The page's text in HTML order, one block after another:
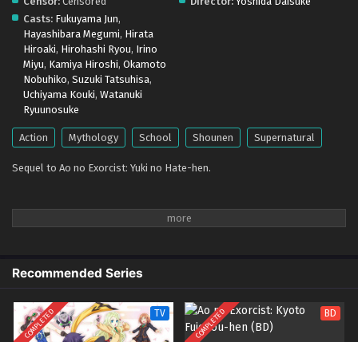
Casts: Fukuyama Jun,
Hayashibara Megumi, Hirata
Hiroaki, Hirohashi Ryou, Irino
Miyu, Kamiya Hiroshi, Okamoto
Nobuhiko, Suzuki Tatsuhisa,
Uchiyama Kouki, Watanuki
Ryuunosuke
Action Mythology School Shounen Supernatural
Sequel to Ao no Exorcist: Yuki no Hate-hen.
Recommended Series
COMPLETED TV COMPLETED BD